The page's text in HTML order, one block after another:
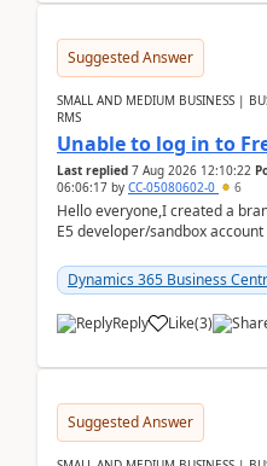
Suggested Answer
SMALL AND MEDIUM BUSINESS |
RMS
Unable to log in to
Last replied 7 Aug 2026 12:10:22
06:06:17 by CC-05080602-0 6
Hello everyone,I created a
E5 developer/sandbox
Dynamic...
Dynamics 365 Business
Reply Like(3)
Suggested Answer